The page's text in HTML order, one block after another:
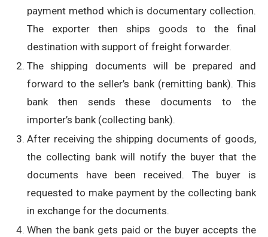
payment method which is documentary collection.
The exporter then ships goods to the final
destination with support of freight forwarder.
The shipping documents will be prepared and
forward to the seller’s bank (remitting bank). This
bank then sends these documents to the
importer’s bank (collecting bank).
After receiving the shipping documents of goods,
the collecting bank will notify the buyer that the
documents have been received. The buyer is
requested to make payment by the collecting bank
in exchange for the documents.
When the bank gets paid or the buyer accepts the